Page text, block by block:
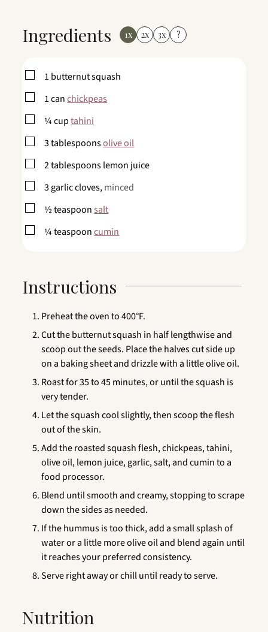
Ingredients 1x 2x 3x ?
▢
1 butternut squash
▢
1canchickpeas
▢
¼cuptahini
▢
3tablespoonsolive oil
▢
2tablespoonslemon juice
▢
3garlic cloves,minced
▢
½teaspoonsalt
▢
¼teaspooncumin
Instructions
Preheat the oven to 400°F.
Cut the butternut squash in half lengthwise and
scoop out the seeds. Place the halves cut side up
on a baking sheet and drizzle with a little olive oil.
Roast for 35 to 45 minutes, or until the squash is
very tender.
Let the squash cool slightly, then scoop the flesh
out of the skin.
Add the roasted squash flesh, chickpeas, tahini,
olive oil, lemon juice, garlic, salt, and cumin to a
food processor.
Blend until smooth and creamy, stopping to scrape
down the sides as needed.
If the hummus is too thick, add a small splash of
water or a little more olive oil and blend again until
it reaches your preferred consistency.
Serve right away or chill until ready to serve.
Nutrition